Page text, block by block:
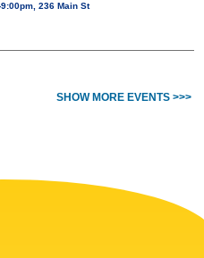
236 Main St
SHOW MORE EVENTS >>>